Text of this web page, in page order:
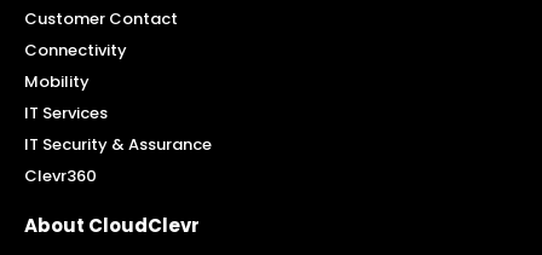
Customer Contact
Connectivity
Mobility
IT Services
IT Security & Assurance
Clevr360
About CloudClevr